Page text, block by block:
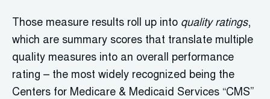
Those measure results roll up into quality ratings,
which are summary scores that translate multiple
quality measures into an overall performance
rating – the most widely recognized being the
Centers for Medicare & Medicaid Services “CMS”